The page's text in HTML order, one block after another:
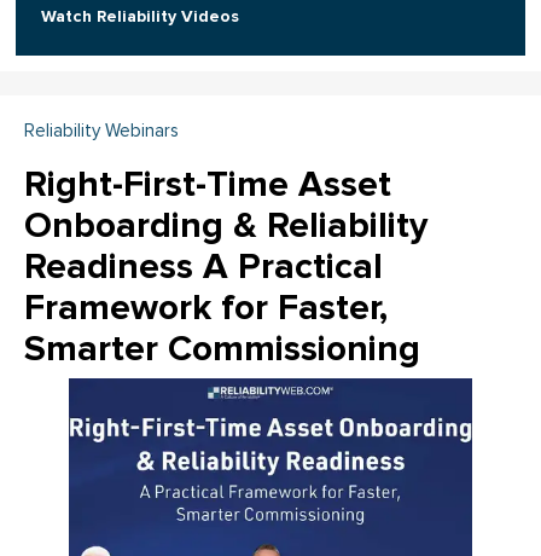
Watch Reliability Videos
Reliability Webinars
Right-First-Time Asset
Onboarding & Reliability
Readiness A Practical
Framework for Faster,
Smarter Commissioning